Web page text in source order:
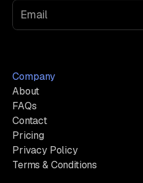
Company
About
FAQs
Contact
Pricing
Privacy Policy
Terms & Conditions